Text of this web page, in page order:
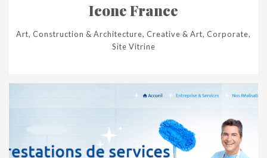
Icone France
Art, Construction & Architecture, Creative & Art, Corporate,
Site Vitrine